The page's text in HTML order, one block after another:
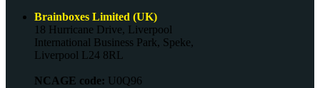
Brainboxes Limited (UK)
18 Hurricane Drive, Liverpool
International Business Park, Speke,
Liverpool L24 8RL
NCAGE code: U0Q96